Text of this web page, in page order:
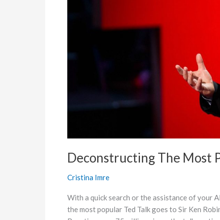
Deconstructing The Most
Cristina Imre
With a quick search or the assistance of your
the most popular Ted Talk goes to Sir Ken